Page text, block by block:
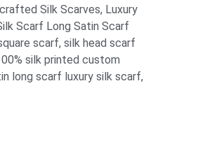
Silk Scarves, Luxury
Scarf Long Satin Scarf
scarf, silk head scarf
silk printed custom
long scarf luxury silk scarf,